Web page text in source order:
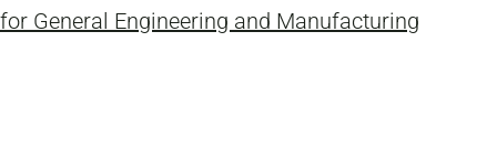
for General Engineering and Manufacturing